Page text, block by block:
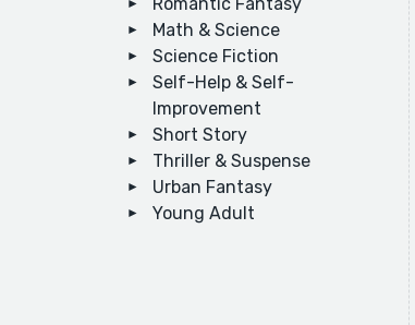
Math & Science
Science Fiction
Self-Help & Self-
Improvement
Short Story
Thriller & Suspense
Urban Fantasy
Young Adult